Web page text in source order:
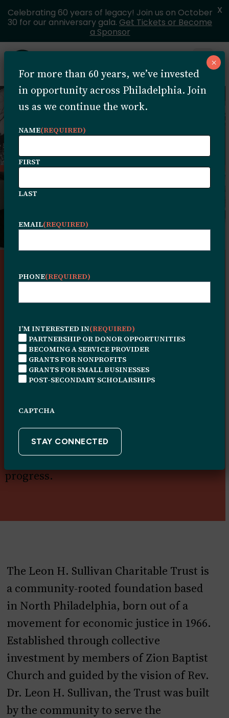
Skip to content
MENU
A Legacy of Community
Investment Since 1966
Founded through collective community
investment, the Leon H. Sullivan
Charitable Trust has served Philadelphia,
six decades. We strengthen local
opportunity, and invest in the people and
organizations driving long-term
progress.
The Leon H. Sullivan Charitable Trust is
a community-rooted foundation based
in North Philadelphia, born out of a
movement for economic justice in 1966.
Established through collective
investment by members of Zion Baptist
Church and guided by the vision of Rev.
Dr. Leon H. Sullivan, the Trust was built
by the community to serve the
Celebrating 60 years of legacy! Join us on October
30 for our anniversary gala. Get Tickets or Become
a Sponsor
X
For more than 60 years, we’ve invested
in opportunity across Philadelphia. Join
us as we continue the work.
NAME(REQUIRED)
FIRST
LAST
EMAIL(REQUIRED)
PHONE(REQUIRED)
I’M INTERESTED IN(REQUIRED)
PARTNERSHIP OR DONOR OPPORTUNITIES
BECOMING A SERVICE PROVIDER
GRANTS FOR NONPROFITS
GRANTS FOR SMALL BUSINESSES
POST-SECONDARY SCHOLARSHIPS
CAPTCHA
×